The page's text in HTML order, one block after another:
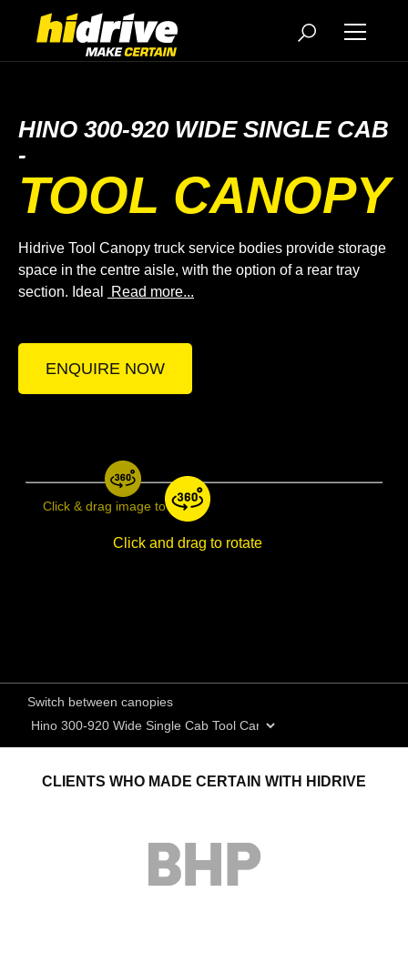
HINO 300-920 WIDE SINGLE CAB
-
TOOL CANOPY
Hidrive Tool Canopy truck service bodies provide storage
space in the centre aisle, with the option of a rear tray
section. Ideal
Read more...
ENQUIRE NOW
Click and drag to rotate
Click & drag image to rotate
Switch between canopies
CLIENTS WHO MADE CERTAIN WITH HIDRIVE